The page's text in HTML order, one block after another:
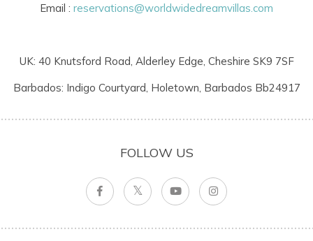
Email : reservations@worldwidedreamvillas.com
UK: 40 Knutsford Road, Alderley Edge, Cheshire SK9 7SF
Barbados: Indigo Courtyard, Holetown, Barbados Bb24917
FOLLOW US